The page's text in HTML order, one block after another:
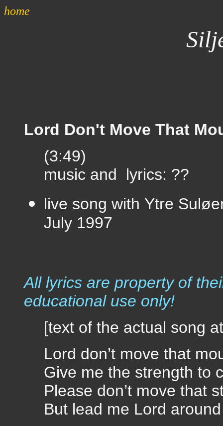
home
Lord Don't Move That
(3:49)
music and lyrics: ??
live song with Ytre
July 1997
All lyrics are property of
educational use only!
[text of the actual song
Lord don’t move that
Give me the strength to
Please don’t move that
But lead me Lord